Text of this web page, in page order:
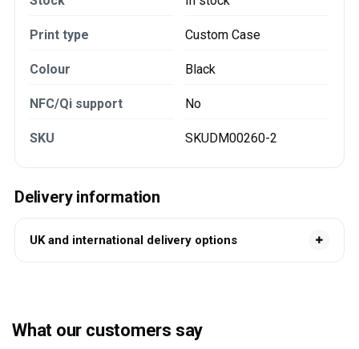
Print type Custom Case
Colour Black
NFC/Qi support No
SKU SKUDM00260-2
Delivery information
UK and international delivery options
What our customers say